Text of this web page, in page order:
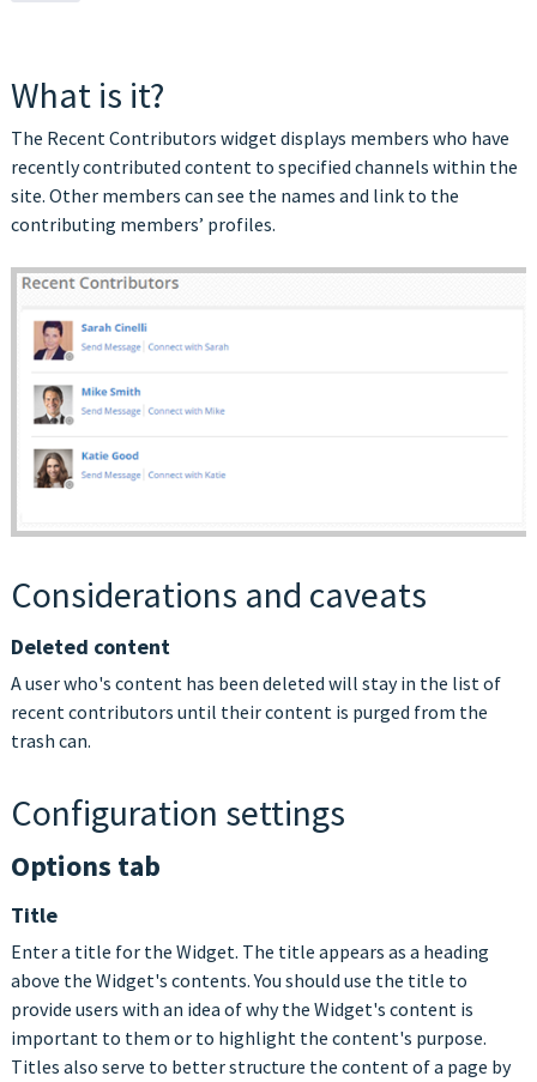
What is it?
The Recent Contributors widget displays members who have
recently contributed content to specified channels within the
site. Other members can see the names and link to the
contributing members’ profiles.
Considerations and caveats
Deleted content
A user who's content has been deleted will stay in the list of
recent contributors until their content is purged from the
trash can.
Configuration settings
Options tab
Title
Enter a title for the Widget. The title appears as a heading
above the Widget's contents. You should use the title to
provide users with an idea of why the Widget's content is
important to them or to highlight the content's purpose.
Titles also serve to better structure the content of a page by